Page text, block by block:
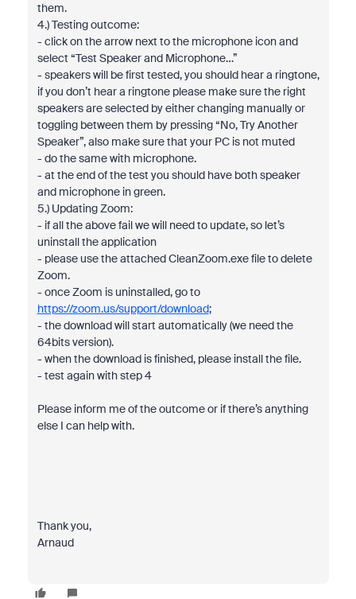
them.
4.) Testing outcome:
- click on the arrow next to the microphone icon and
select “Test Speaker and Microphone…”
- speakers will be first tested, you should hear a ringtone,
if you don’t hear a ringtone please make sure the right
speakers are selected by either changing manually or
toggling between them by pressing “No, Try Another
Speaker”, also make sure that your PC is not muted
- do the same with microphone.
- at the end of the test you should have both speaker
and microphone in green.
5.) Updating Zoom:
- if all the above fail we will need to update, so let’s
uninstall the application
- please use the attached CleanZoom.exe file to delete
Zoom.
- once Zoom is uninstalled, go to
https://zoom.us/support/download;
- the download will start automatically (we need the
64bits version).
- when the download is finished, please install the file.
- test again with step 4
Please inform me of the outcome or if there’s anything
else I can help with.
Thank you,
Arnaud